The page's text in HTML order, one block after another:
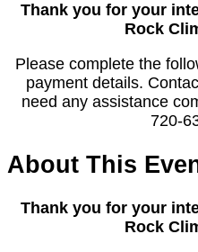
Thank you for your
Rock
Please complete the
payment details.
need any assistance
720-
About This
Thank you for your
Rock